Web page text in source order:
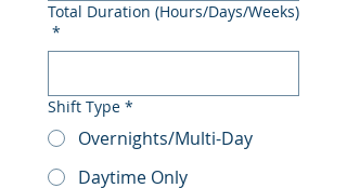
Total Duration (Hours/Days/Weeks)
*
Shift Type *
Overnights/Multi-Day
Daytime Only